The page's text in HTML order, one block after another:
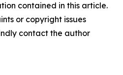
contained in this article.
or copyright issues
contact the author